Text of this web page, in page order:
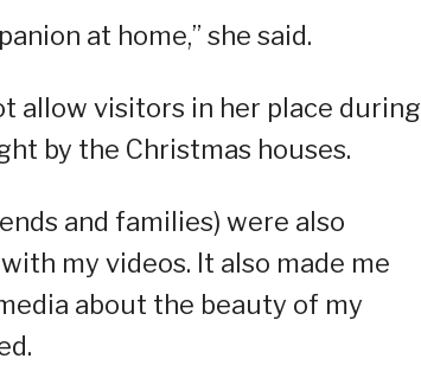
at home,” she said.
allow visitors in her place during
by the Christmas houses.
and families) were also
my videos. It also made me
about the beauty of my